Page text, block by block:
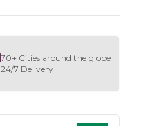
70+ Cities around the globe
24/7 Delivery